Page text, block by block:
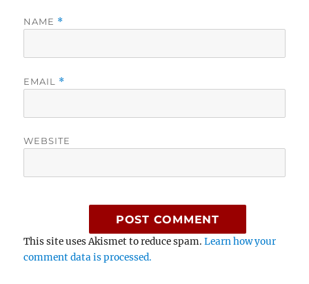
NAME *
EMAIL *
WEBSITE
This site uses Akismet to reduce spam.Learn how your
comment data is processed.